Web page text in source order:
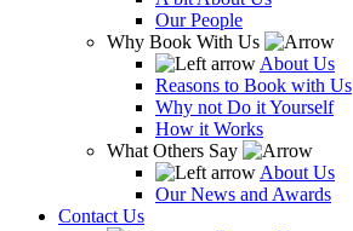
Our People
Why Book With Us
About Us
Reasons to Book with Us
Why not Do it Yourself
How it Works
What Others Say
About Us
Our News and Awards
Contact Us